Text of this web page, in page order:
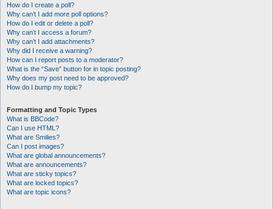
How do I create a poll?
Why can’t I add more poll options?
How do I edit or delete a poll?
Why can’t I access a forum?
Why can’t I add attachments?
Why did I receive a warning?
How can I report posts to a moderator?
What is the “Save” button for in topic posting?
Why does my post need to be approved?
How do I bump my topic?
Formatting and Topic Types
What is BBCode?
Can I use HTML?
What are Smilies?
Can I post images?
What are global announcements?
What are announcements?
What are sticky topics?
What are locked topics?
What are topic icons?